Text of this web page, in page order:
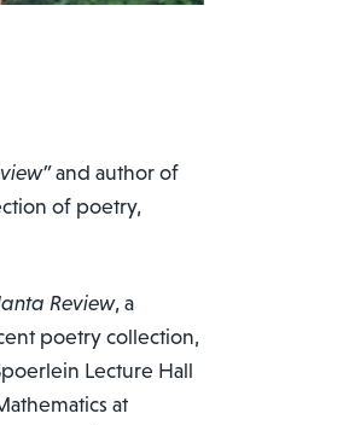
and author of
of poetry,
Review, a
poetry collection,
Lecture Hall
at